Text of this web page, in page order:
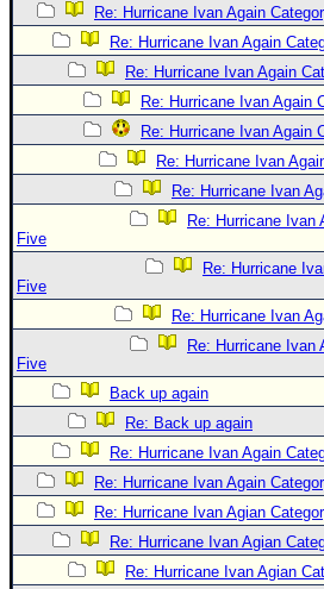
Hurricane Radar
CONTENT
General Info
Site Links
Site Usage Tips
CFHC Data Feeds
About CFHC
FOLLOW & CONNECT
🌎 National Hurricane
Login to remove
Re: Hurricane Ivan Again
Re: Hurricane Ivan Again
Re: Hurricane Ivan Again
Re: Hurricane Ivan Again
Re: Hurricane Ivan Again
Re: Hurricane Ivan
Re: Hurricane Ivan
Re: Hurricane Ivan
Five
Re: Hurricane
Five
Re: Hurricane Ivan
Re: Hurricane Ivan
Five
Back up again
Re: Back up again
Re: Hurricane Ivan Again
Re: Hurricane Ivan Again
Re: Hurricane Ivan Agian
Re: Hurricane Ivan Agian
Re: Hurricane Ivan Agian